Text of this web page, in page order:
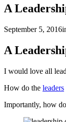
A
September 5, 2016
A
I would love all
How do the leaders
Importantly, how